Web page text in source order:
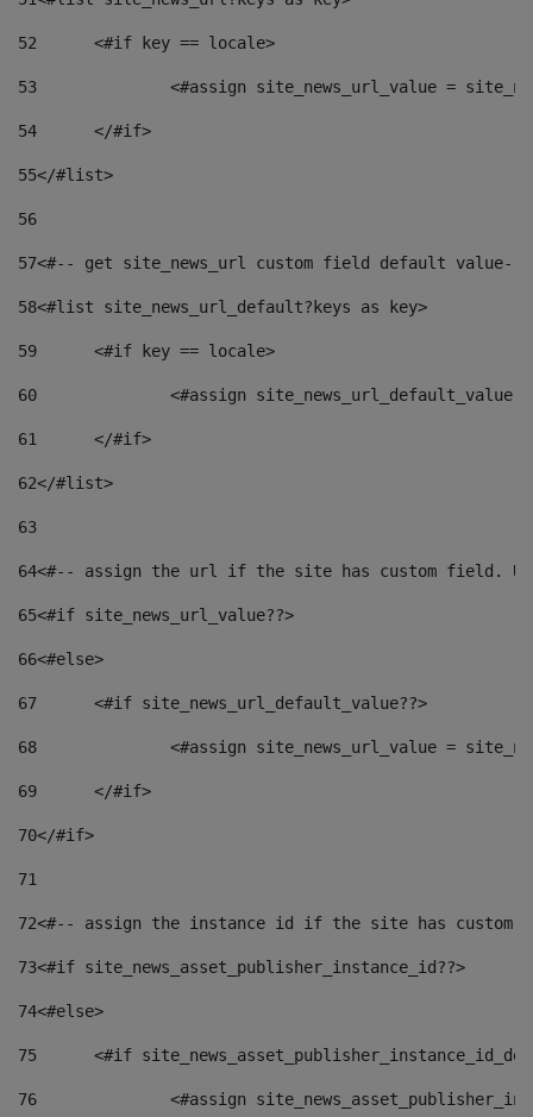
52
	<#if key == locale>
53
<#assign site_news_url_value =
54
	</#if>
55</#list>
56
57<#-- get site_news_url custom field default value--
58<#list site_news_url_default?keys as key>
59
	<#if key == locale>
60
<#assign
61
	</#if>
62</#list>
63
64<#-- assign the url if the site has custom field.
65<#if site_news_url_value??>
66<#else>
67
	<#if site_news_url_default_value??>
68
<#assign site_news_url_value =
69
	</#if>
70</#if>
71
72<#-- assign the instance id if the site has custom
73<#if site_news_asset_publisher_instance_id??>
74<#else>
75
<#if
76
<#assign